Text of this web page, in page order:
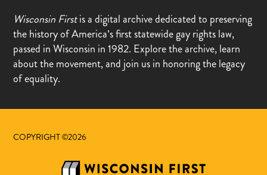
Wisconsin Firstis a digital archive dedicated to preserving
the history of America’s first statewide gay rights law,
passed in Wisconsin in 1982. Explore the archive, learn
about the movement, and join us in honoring the legacy
of equality.
COPYRIGHT ©2026